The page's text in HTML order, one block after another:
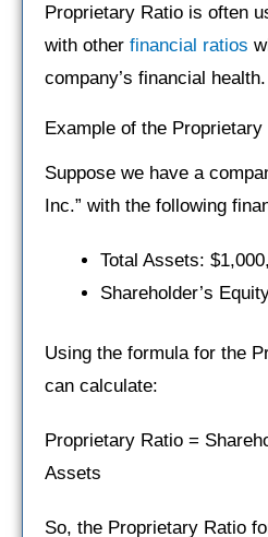
Proprietary Ratio is often
with other financial ratios
company’s financial health.
Example of the Proprietary
Suppose we have a
Inc.” with the following
Total Assets:
Shareholder’s
Using the formula for the
can calculate:
Proprietary Ratio =
Assets
So, the Proprietary Ratio